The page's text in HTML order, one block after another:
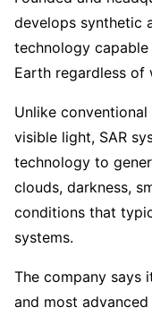
develops synthetic
technology
Earth regardless of
Unlike
visible light, SAR
technology to
clouds, darkness,
conditions that
systems.
The company says
and most